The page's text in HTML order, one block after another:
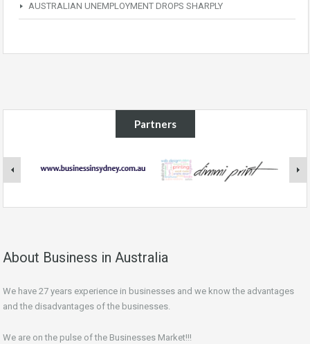
AUSTRALIAN UNEMPLOYMENT DROPS SHARPLY
Partners
About Business in Australia
We have 27 years experience in businesses and we know the advantages
and the disadvantages of the businesses.
We are on the pulse of the Businesses Market!!!